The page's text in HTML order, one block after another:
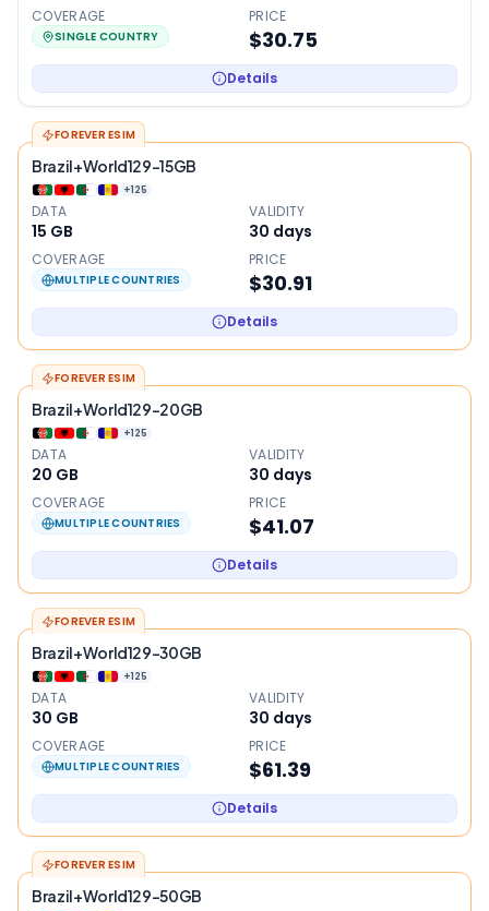
COVERAGE
SINGLE COUNTRY
PRICE
$30.75
Details
Brazil+World129-15GB
+125
DATA
15 GB
VALIDITY
30 days
COVERAGE
MULTIPLE COUNTRIES
PRICE
$30.91
Details
FOREVER ESIM
Brazil+World129-20GB
+125
DATA
20 GB
VALIDITY
30 days
COVERAGE
MULTIPLE COUNTRIES
PRICE
$41.07
Details
FOREVER ESIM
Brazil+World129-30GB
+125
DATA
30 GB
VALIDITY
30 days
COVERAGE
MULTIPLE COUNTRIES
PRICE
$61.39
Details
FOREVER ESIM
Brazil+World129-50GB
FOREVER ESIM